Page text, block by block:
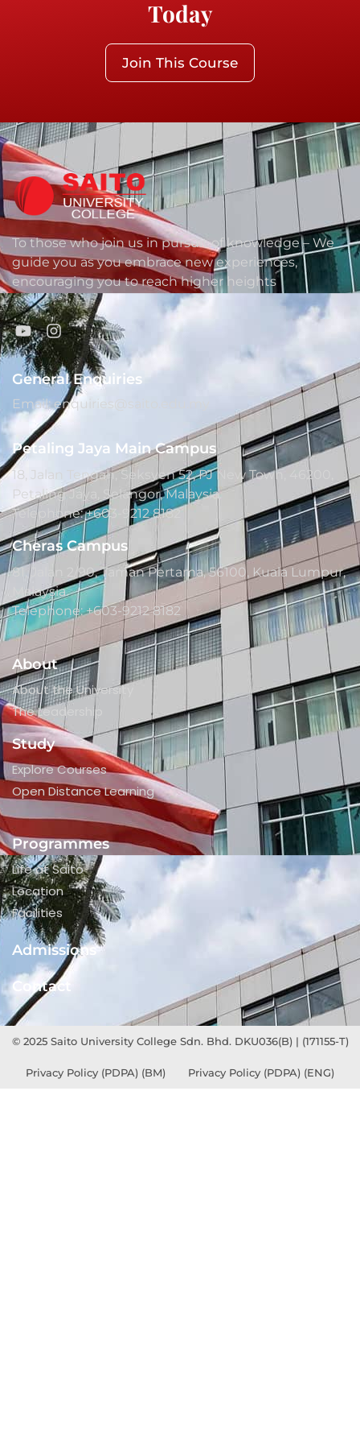
Today
Join This Course
To those who join us in pursuit of knowledge – We
guide you as you embrace new experiences,
encouraging you to reach higher heights
General Enquiries
Email: enquiries@saito.edu.my
Petaling Jaya Main Campus
18, Jalan Tengah, Seksyen 52, PJ New Town, 46200,
Petaling Jaya, Selangor, Malaysia.
Telephone: +603-9212 8182
Cheras Campus
81, Jalan 2/90, Taman Pertama, 56100, Kuala Lumpur,
Malaysia.
Telephone: +603-9212 8182
About
About the University
The Leadership
Study
Explore Courses
Open Distance Learning
Programmes
Life at Saito
Location
Facilities
Admissions
Contact
© 2025 Saito University College Sdn. Bhd. DKU036(B) | (171155-T)
Privacy Policy (PDPA) (BM) Privacy Policy (PDPA) (ENG)